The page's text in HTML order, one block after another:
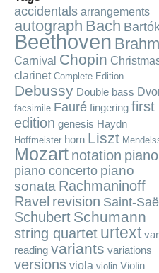
accidentals arrangements
autograph Bach
Beethoven
Carnival Chopin
clarinet Complete Edition
Debussy Double bass
facsimile Fauré fingering first
edition genesis Haydn
Hoffmeister horn Liszt
Mozart notation piano
piano concerto piano
sonata Rachmaninoff
Ravel revision Saint-
Schubert Schumann
string quartet urtext
reading variants variations
versions viola violin Violin